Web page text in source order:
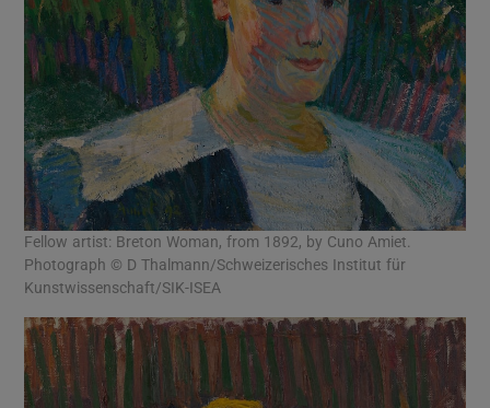
Fellow artist: Breton Woman, from 1892, by Cuno Amiet.
Photograph © D Thalmann/Schweizerisches Institut für
Kunstwissenschaft/SIK-ISEA